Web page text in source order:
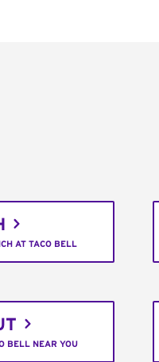
AT TACO BELL
BELL NEAR YOU